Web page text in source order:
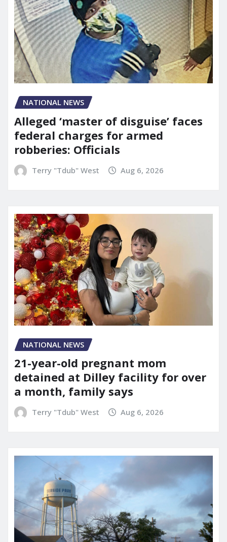
NATIONAL NEWS
Alleged ‘master of disguise’ faces
federal charges for armed
robberies: Officials
Terry "Tdub" West Aug 6, 2026
NATIONAL NEWS
21-year-old pregnant mom
detained at Dilley facility for over
a month, family says
Terry "Tdub" West Aug 6, 2026